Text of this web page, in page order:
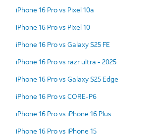
iPhone 16 Pro vs Pixel 10a
iPhone 16 Pro vs Pixel 10
iPhone 16 Pro vs Galaxy S25 FE
iPhone 16 Pro vs razr ultra - 2025
iPhone 16 Pro vs Galaxy S25 Edge
iPhone 16 Pro vs CORE-P6
iPhone 16 Pro vs iPhone 16 Plus
iPhone 16 Pro vs iPhone 15